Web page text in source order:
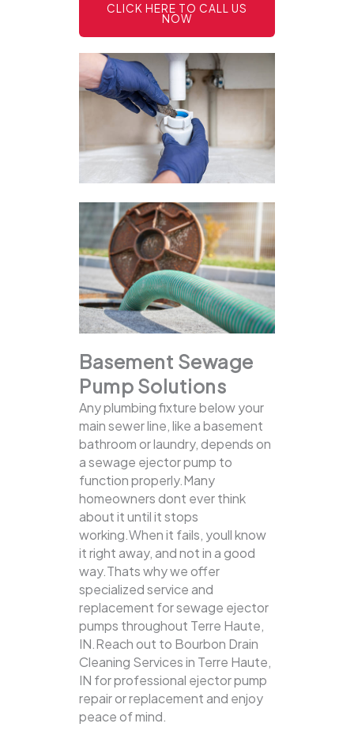
CLICK HERE TO CALL US
NOW
Basement Sewage
Pump Solutions
Any plumbing fixture below your
main sewer line, like a basement
bathroom or laundry, depends on
a sewage ejector pump to
function properly.Many
homeowners dont ever think
about it until it stops
working.When it fails, youll know
it right away, and not in a good
way.Thats why we offer
specialized service and
replacement for sewage ejector
pumps throughout Terre Haute,
IN.Reach out to Bourbon Drain
Cleaning Services in Terre Haute,
IN for professional ejector pump
repair or replacement and enjoy
peace of mind.